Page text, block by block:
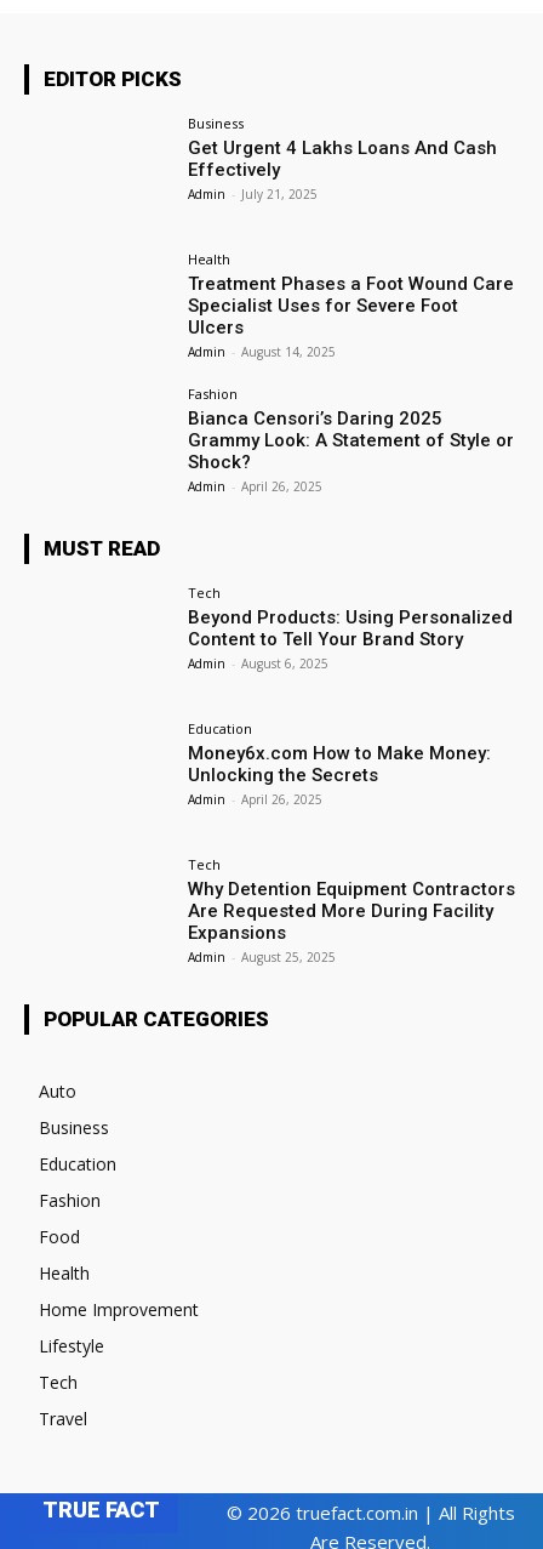
EDITOR PICKS
Business
Get Urgent 4 Lakhs Loans And Cash
Effectively
Admin - July 21, 2025
Health
Treatment Phases a Foot Wound Care
Specialist Uses for Severe Foot
Ulcers
Admin - August 14, 2025
Fashion
Bianca Censori’s Daring 2025
Grammy Look: A Statement of Style or
Shock?
Admin - April 26, 2025
MUST READ
Tech
Beyond Products: Using Personalized
Content to Tell Your Brand Story
Admin - August 6, 2025
Education
Money6x.com How to Make Money:
Unlocking the Secrets
Admin - April 26, 2025
Tech
Why Detention Equipment Contractors
Are Requested More During Facility
Expansions
Admin - August 25, 2025
POPULAR CATEGORIES
Auto
Business
Education
Fashion
Food
Health
Home Improvement
Lifestyle
Tech
Travel
TRUE FACT
© 2026 truefact.com.in | All Rights
Are Reserved.